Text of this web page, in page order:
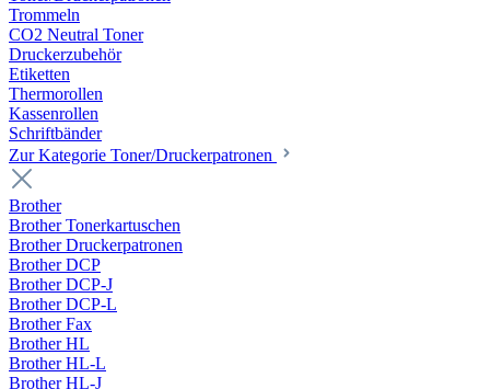
Trommeln
CO2 Neutral Toner
Druckerzubehör
Etiketten
Thermorollen
Kassenrollen
Schriftbänder
Zur Kategorie Toner/Druckerpatronen
Brother
Brother Tonerkartuschen
Brother Druckerpatronen
Brother DCP
Brother DCP-J
Brother DCP-L
Brother Fax
Brother HL
Brother HL-L
Brother HL-J